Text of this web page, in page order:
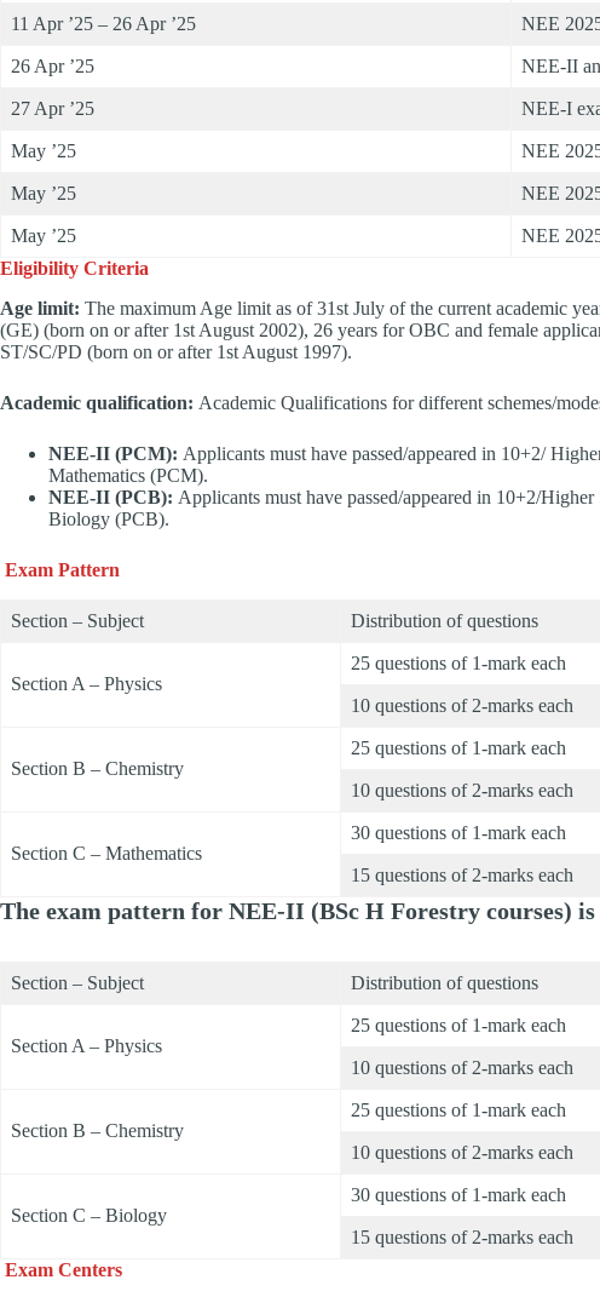
11 Apr ’25 – 26 Apr ’25 NEE
26 Apr ’25 NEE-II
27 Apr ’25 NEE-I
May ’25 NEE
May ’25 NEE
May ’25
NEE
Eligibility Criteria
Age limit: The maximum Age limit as of 31st July of the current academic
(GE) (born on or after 1st August 2002), 26 years for OBC and female
ST/SC/PD (born on or after 1st August 1997).
Academic qualification: Academic Qualifications for different schemes/
NEE-II (PCM): Applicants must have passed/appeared in 10+2/
Mathematics (PCM).
NEE-II (PCB): Applicants must have passed/appeared in 10+2/
Biology (PCB).
Exam Pattern
Section – Subject Distribution of questions
Section A – Physics
25 questions of 1-mark each
10 questions of 2-marks each
Section B – Chemistry
25 questions of 1-mark each
10 questions of 2-marks each
Section C – Mathematics
30 questions of 1-mark each
15 questions of 2-marks each
The exam pattern for NEE-II (BSc H Forestry courses) is
Section – Subject Distribution of questions
Section A – Physics
25 questions of 1-mark each
10 questions of 2-marks each
Section B – Chemistry
25 questions of 1-mark each
10 questions of 2-marks each
Section C – Biology
30 questions of 1-mark each
15 questions of 2-marks each
Exam Centers